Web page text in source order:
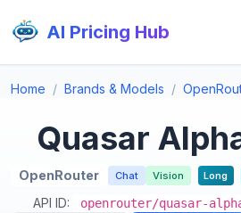
AI Pricing Hub
Home Brands & Models
Quasar
OpenRouter Chat Vision Long
API ID: openrouter/quasar-